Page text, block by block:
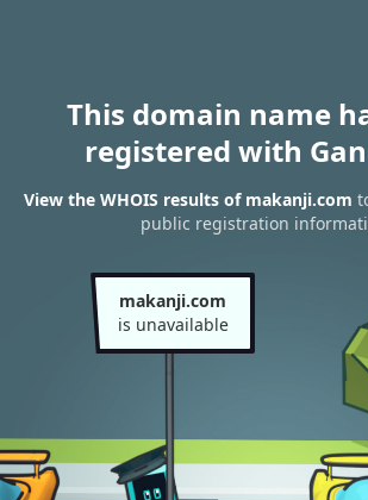
This domain name
registered with
View the WHOIS results of makanji.com
public registration
makanji.com
is unavailable